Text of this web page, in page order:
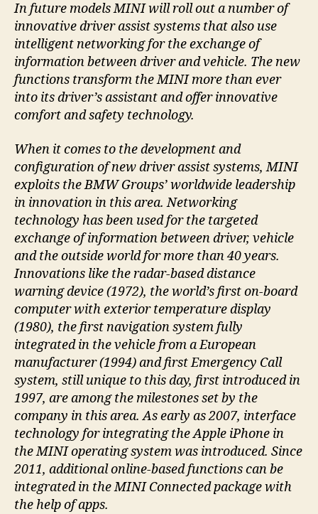
In future models MINI will roll out a number of
innovative driver assist systems that also use
intelligent networking for the exchange of
information between driver and vehicle. The new
functions transform the MINI more than ever
into its driver’s assistant and offer innovative
comfort and safety technology.
When it comes to the development and
configuration of new driver assist systems, MINI
exploits the BMW Groups’ worldwide leadership
in innovation in this area. Networking
technology has been used for the targeted
exchange of information between driver, vehicle
and the outside world for more than 40 years.
Innovations like the radar-based distance
warning device (1972), the world’s first on-board
computer with exterior temperature display
(1980), the first navigation system fully
integrated in the vehicle from a European
manufacturer (1994) and first Emergency Call
system, still unique to this day, first introduced in
1997, are among the milestones set by the
company in this area. As early as 2007, interface
technology for integrating the Apple iPhone in
the MINI operating system was introduced. Since
2011, additional online-based functions can be
integrated in the MINI Connected package with
the help of apps.